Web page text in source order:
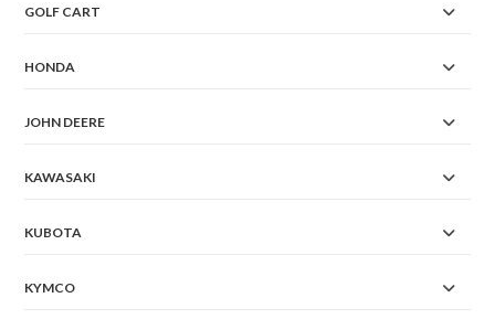
GOLF CART
HONDA
JOHN DEERE
KAWASAKI
KUBOTA
KYMCO